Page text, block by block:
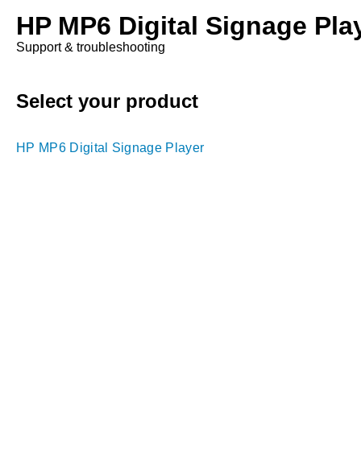
HP MP6 Digital Signage
Support & troubleshooting
Select your product
HP MP6 Digital Signage Player